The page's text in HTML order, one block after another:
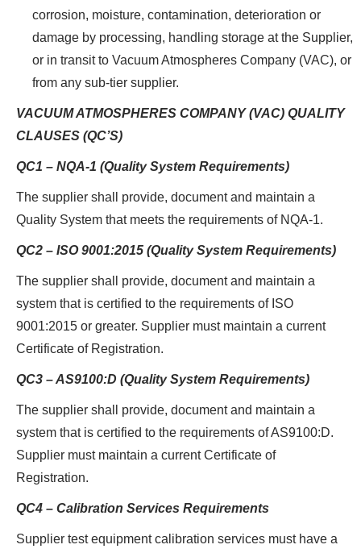
corrosion, moisture, contamination, deterioration or
damage by processing, handling storage at the Supplier,
or in transit to Vacuum Atmospheres Company (VAC), or
from any sub-tier supplier.
VACUUM ATMOSPHERES COMPANY (VAC) QUALITY
CLAUSES (QC’S)
QC1 – NQA-1 (Quality System Requirements)
The supplier shall provide, document and maintain a
Quality System that meets the requirements of NQA-1.
QC2 – ISO 9001:2015 (Quality System Requirements)
The supplier shall provide, document and maintain a
system that is certified to the requirements of ISO
9001:2015 or greater. Supplier must maintain a current
Certificate of Registration.
QC3 – AS9100:D (Quality System Requirements)
The supplier shall provide, document and maintain a
system that is certified to the requirements of AS9100:D.
Supplier must maintain a current Certificate of
Registration.
QC4 – Calibration Services Requirements
Supplier test equipment calibration services must have a